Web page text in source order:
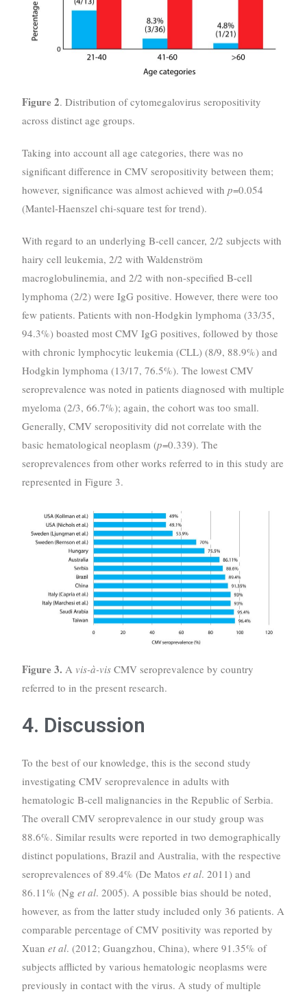
Figure 2. Distribution of cytomegalovirus seropositivity
across distinct age groups.
Taking into account all age categories, there was no
significant difference in CMV seropositivity between them;
however, significance was almost achieved withp=0.054
(Mantel-Haenszel chi-square test for trend).
With regard to an underlying B-cell cancer, 2/2 subjects with
hairy cell leukemia, 2/2 with Waldenström
macroglobulinemia, and 2/2 with non-specified B-cell
lymphoma (2/2) were IgG positive. However, there were too
few patients. Patients with non-Hodgkin lymphoma (33/35,
94.3%) boasted most CMV IgG positives, followed by those
with chronic lymphocytic leukemia (CLL) (8/9, 88.9%) and
Hodgkin lymphoma (13/17, 76.5%). The lowest CMV
seroprevalence was noted in patients diagnosed with multiple
myeloma (2/3, 66.7%); again, the cohort was too small.
Generally, CMV seropositivity did not correlate with the
basic hematological neoplasm (p=0.339). The
seroprevalences from other works referred to in this study are
represented in Figure 3.
Figure 3. A vis-à-vis CMV seroprevalence by country
referred to in the present research.
4. Discussion
To the best of our knowledge, this is the second study
investigating CMV seroprevalence in adults with
hematologic B-cell malignancies in the Republic of Serbia.
The overall CMV seroprevalence in our study group was
88.6%. Similar results were reported in two demographically
distinct populations, Brazil and Australia, with the respective
seroprevalences of 89.4% (De Matoset al. 2011) and
86.11% (Nget al. 2005). A possible bias should be noted,
however, as from the latter study included only 36 patients. A
comparable percentage of CMV positivity was reported by
Xuanet al. (2012; Guangzhou, China), where 91.35% of
subjects afflicted by various hematologic neoplasms were
previously in contact with the virus. A study of multiple